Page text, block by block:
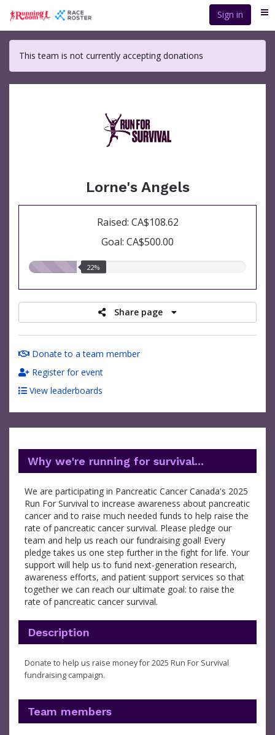
main
content
Sign in
This team is not currently accepting donations
Lorne's Angels
Raised: CA$108.62
Goal: CA$500.00
22%
Share page
Donate to a team member
Register for event
View leaderboards
Why we're running for survival...
We are participating in Pancreatic Cancer Canada's 2025
Run For Survival to increase awareness about pancreatic
cancer and to raise much needed funds to help raise the
rate of pancreatic cancer survival. Please pledge our
team and help us reach our fundraising goal! Every
pledge takes us one step further in the fight for life. Your
support will help us to fund next-generation research,
awareness efforts, and patient support services so that
together we can reach our ultimate goal: to raise the
rate of pancreatic cancer survival.
Description
Donate to help us raise money for 2025 Run For Survival
fundraising campaign.
Team members